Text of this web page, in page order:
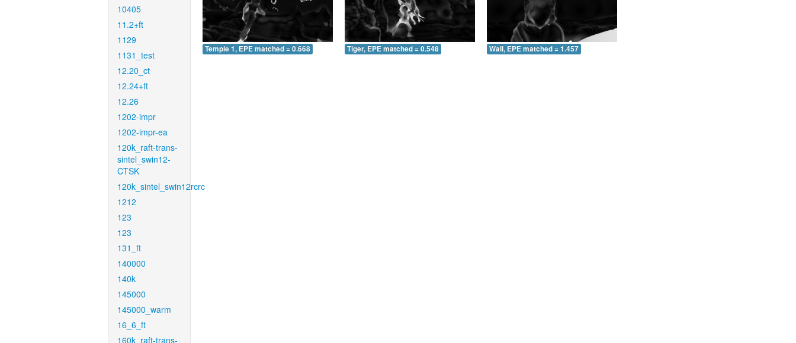
10405
11.2+ft
1129
1131_test
12.20_ct
12.24+ft
12.26
1202-impr
1202-impr-ea
120k_raft-trans-
sintel_swin12-
CTSK
120k_sintel_swin12rcrc
1212
123
123
131_ft
140000
140k
145000
145000_warm
16_6_ft
160k_raft-trans-
Temple 1, EPE matched = 0.668 Tiger, EPE matched = 0.548 Wall, EPE matched = 1.457